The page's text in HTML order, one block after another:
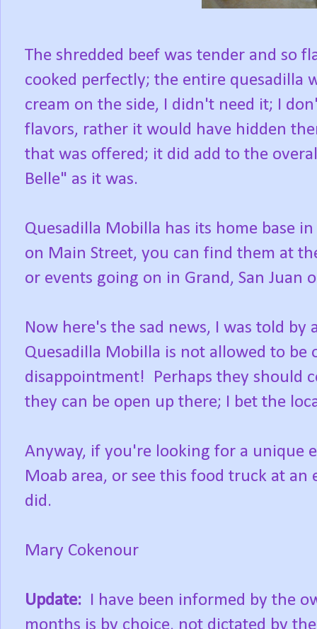
The shredded beef was tender and so
cooked perfectly; the entire quesadilla
cream on the side, I didn't need it; I
flavors, rather it would have hidden
that was offered; it did add to the
Belle" as it was.
Quesadilla Mobilla has its home base
on Main Street, you can find them at
or events going on in Grand, San Juan
Now here's the sad news, I was told
Quesadilla Mobilla is not allowed to be
disappointment! Perhaps they should
they can be open up there; I bet the
Anyway, if you're looking for a unique
Moab area, or see this food truck at
did.
Mary Cokenour
Update: I have been informed by the
months is by choice, not dictated by